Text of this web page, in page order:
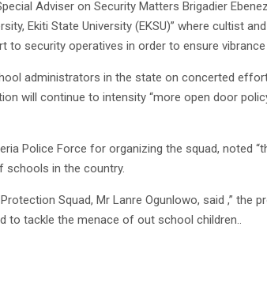
Adviser on Security Matters Brigadier
Ekiti State University (EKSU)” where cultist
to security operatives in order to ensure
administrators in the state on concerted
will continue to intensity “more open door
Police Force for organizing the squad, noted
schools in the country.
Squad, Mr Lanre Ogunlowo, said ,” the
to tackle the menace of out school children..